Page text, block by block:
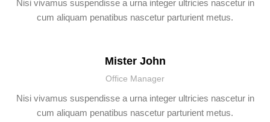
Nisi vivamus suspendisse a urna integer ultricies nascetur in
cum aliquam penatibus nascetur parturient metus.
Mister John
Office Manager
Nisi vivamus suspendisse a urna integer ultricies nascetur in
cum aliquam penatibus nascetur parturient metus.